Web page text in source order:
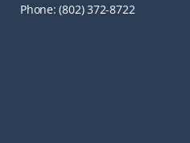
Phone: (802) 372-8722